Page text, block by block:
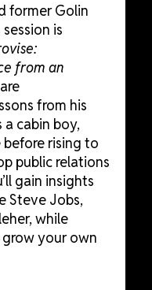
former Golin
is
from an
from his
cabin boy,
rising to
public relations
gain insights
Steve Jobs,
while
your own